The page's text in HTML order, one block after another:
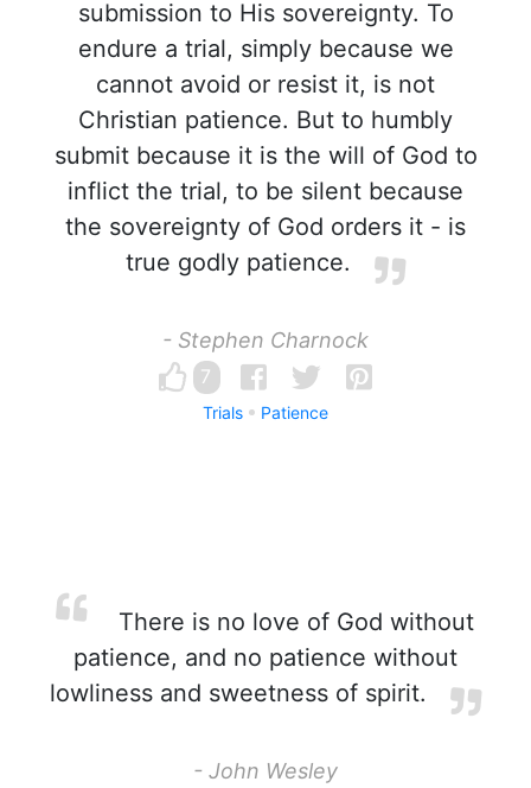
submission to His sovereignty. To
endure a trial, simply because we
cannot avoid or resist it, is not
Christian patience. But to humbly
submit because it is the will of God to
inflict the trial, to be silent because
the sovereignty of God orders it - is
true godly patience.
- Stephen Charnock
7
Trials Patience
There is no love of God without
patience, and no patience without
lowliness and sweetness of spirit.
- John Wesley